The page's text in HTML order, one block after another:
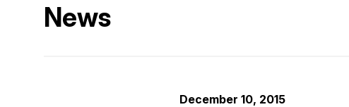
News
December 10, 2015